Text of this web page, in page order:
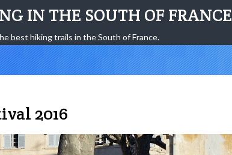
IN THE SOUTH OF FRANCE
best hiking trails in the South of France.
2016